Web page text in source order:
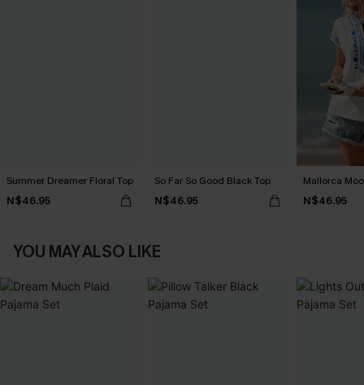
Summer Dreamer Floral Top
N$46.95
So Far So Good Black Top
N$46.95
Mallorca
N$46.95
YOU MAY ALSO LIKE